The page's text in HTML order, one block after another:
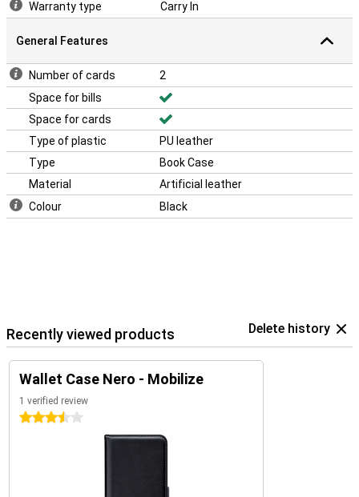
Warranty type Carry In
General Features
Number of cards
2
Space for bills
Space for cards
Type of plastic
PU leather
Type
Book Case
Material
Artificial leather
Colour
Black
Recently viewed products Delete history
Wallet Case Nero - Mobilize
1 verified review
3.5 stars